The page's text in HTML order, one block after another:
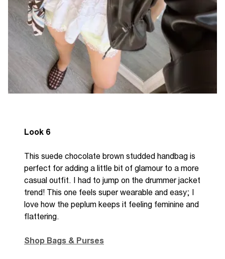
Look 6
This suede chocolate brown studded handbag is
perfect for adding a little bit of glamour to a more
casual outfit. I had to jump on the drummer jacket
trend! This one feels super wearable and easy; I
love how the peplum keeps it feeling feminine and
flattering.
Shop Bags & Purses